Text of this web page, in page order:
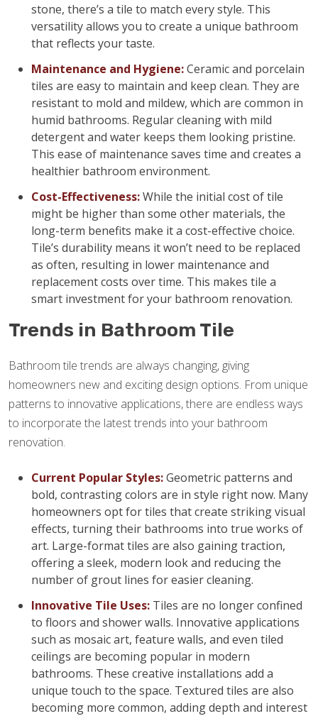
stone, there’s a tile to match every style. This
versatility allows you to create a unique bathroom
that reflects your taste.
Maintenance and Hygiene:Ceramic and porcelain
tiles are easy to maintain and keep clean. They are
resistant to mold and mildew, which are common in
humid bathrooms. Regular cleaning with mild
detergent and water keeps them looking pristine.
This ease of maintenance saves time and creates a
healthier bathroom environment.
Cost-Effectiveness:While the initial cost of tile
might be higher than some other materials, the
long-term benefits make it a cost-effective choice.
Tile’s durability means it won’t need to be replaced
as often, resulting in lower maintenance and
replacement costs over time. This makes tile a
smart investment for your bathroom renovation.
Trends in Bathroom Tile
Bathroom tile trends are always changing, giving
homeowners new and exciting design options. From unique
patterns to innovative applications, there are endless ways
to incorporate the latest trends into your bathroom
renovation.
Current Popular Styles:Geometric patterns and
bold, contrasting colors are in style right now. Many
homeowners opt for tiles that create striking visual
effects, turning their bathrooms into true works of
art. Large-format tiles are also gaining traction,
offering a sleek, modern look and reducing the
number of grout lines for easier cleaning.
Innovative Tile Uses: Tiles are no longer confined
to floors and shower walls. Innovative applications
such as mosaic art, feature walls, and even tiled
ceilings are becoming popular in modern
bathrooms. These creative installations add a
unique touch to the space. Textured tiles are also
becoming more common, adding depth and interest